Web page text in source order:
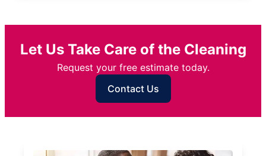
Let Us Take Care of the Cleaning
Request your free estimate today.
Contact Us